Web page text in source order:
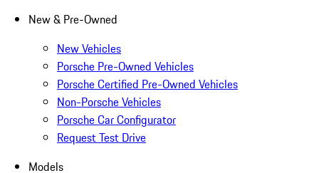
New & Pre-Owned
New Vehicles
Porsche Pre-Owned Vehicles
Porsche Certified Pre-Owned Vehicles
Non-Porsche Vehicles
Porsche Car Configurator
Request Test Drive
Models